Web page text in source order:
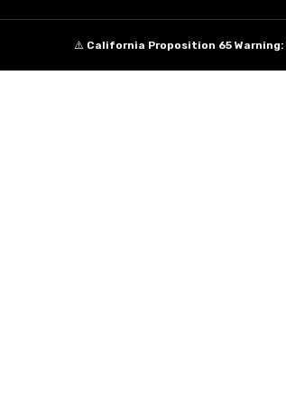
⚠️ California Proposition 65 Warning: